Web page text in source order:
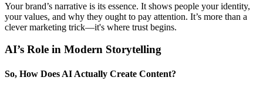
Your brand’s narrative is its essence. It shows people your identity,
your values, and why they ought to pay attention. It’s more than a
clever marketing trick—it's where trust begins.
AI’s Role in Modern Storytelling
So, How Does AI Actually Create Content?